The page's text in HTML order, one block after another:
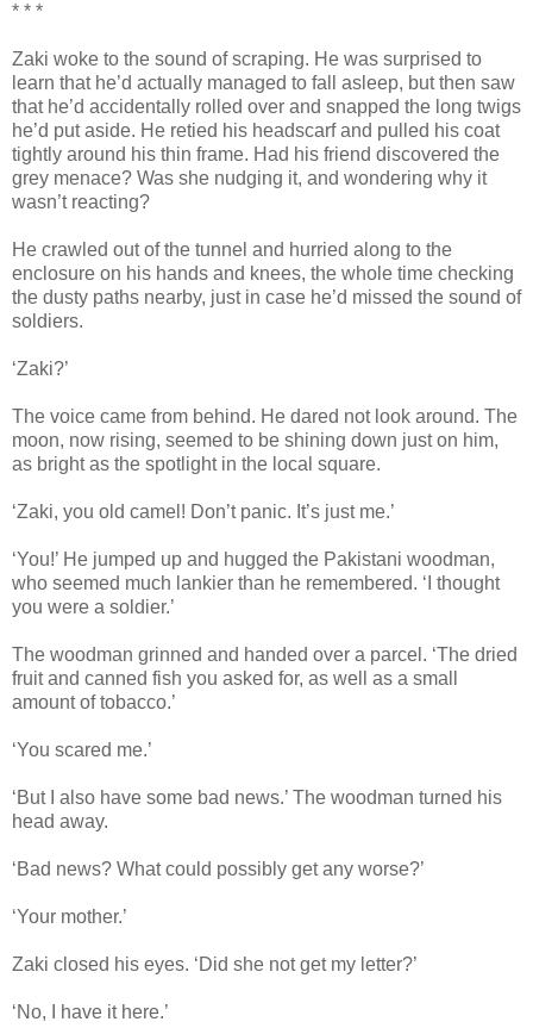
* * *
Zaki woke to the sound of scraping. He was surprised to
learn that he’d actually managed to fall asleep, but then saw
that he’d accidentally rolled over and snapped the long twigs
he’d put aside. He retied his headscarf and pulled his coat
tightly around his thin frame. Had his friend discovered the
grey menace? Was she nudging it, and wondering why it
wasn’t reacting?
He crawled out of the tunnel and hurried along to the
enclosure on his hands and knees, the whole time checking
the dusty paths nearby, just in case he’d missed the sound of
soldiers.
‘Zaki?’
The voice came from behind. He dared not look around. The
moon, now rising, seemed to be shining down just on him,
as bright as the spotlight in the local square.
‘Zaki, you old camel! Don’t panic. It’s just me.’
‘You!’ He jumped up and hugged the Pakistani woodman,
who seemed much lankier than he remembered. ‘I thought
you were a soldier.’
The woodman grinned and handed over a parcel. ‘The dried
fruit and canned fish you asked for, as well as a small
amount of tobacco.’
‘You scared me.’
‘But I also have some bad news.’ The woodman turned his
head away.
‘Bad news? What could possibly get any worse?’
‘Your mother.’
Zaki closed his eyes. ‘Did she not get my letter?’
‘No, I have it here.’